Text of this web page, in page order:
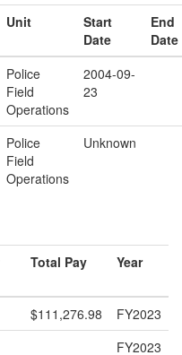
Unit
Start
Date
End
Date
Police
Field
Operations
2004-09-
23
Police
Field
Operations
Unknown
Total Pay Year
$111,276.98
FY2023
FY2023